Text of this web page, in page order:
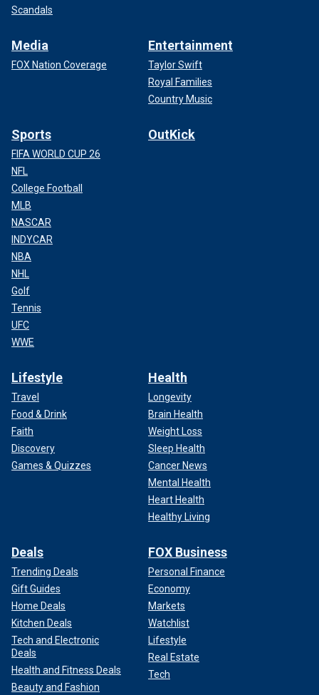
Scandals
Media
FOX Nation Coverage
Entertainment
Taylor Swift
Royal Families
Country Music
Sports
FIFA WORLD CUP 26
NFL
College Football
MLB
NASCAR
INDYCAR
NBA
NHL
Golf
Tennis
UFC
WWE
OutKick
Lifestyle
Travel
Food & Drink
Faith
Discovery
Games & Quizzes
Health
Longevity
Brain Health
Weight Loss
Sleep Health
Cancer News
Mental Health
Heart Health
Healthy Living
Deals
Trending Deals
Gift Guides
Home Deals
Kitchen Deals
Tech and Electronic
Deals
Health and Fitness Deals
Beauty and Fashion
FOX Business
Personal Finance
Economy
Markets
Watchlist
Lifestyle
Real Estate
Tech